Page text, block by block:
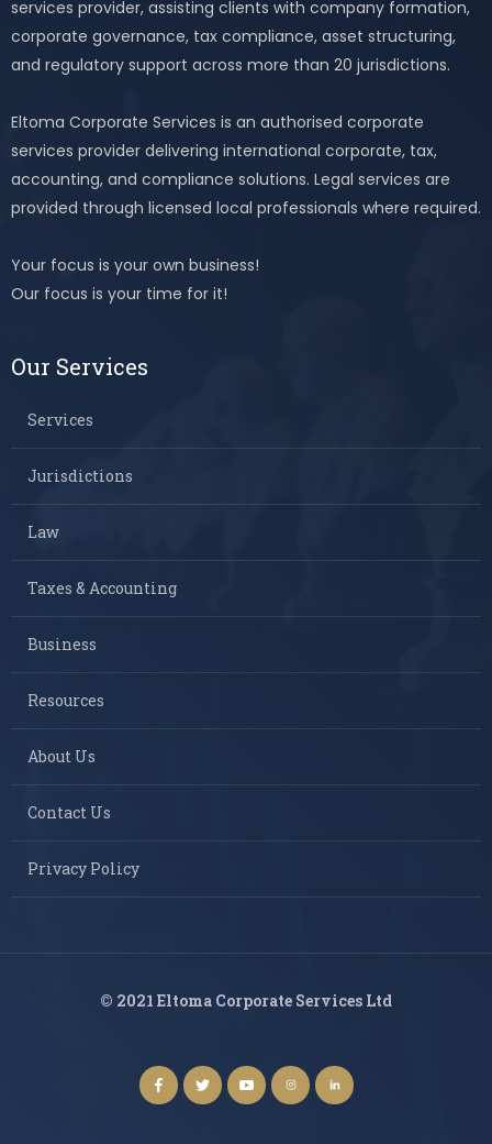
services provider, assisting clients with company formation,
corporate governance, tax compliance, asset structuring,
and regulatory support across more than 20 jurisdictions.
Eltoma Corporate Services is an authorised corporate
services provider delivering international corporate, tax,
accounting, and compliance solutions. Legal services are
provided through licensed local professionals where required.
Your focus is your own business!
Our focus is your time for it!
Our Services
Services
Jurisdictions
Law
Taxes & Accounting
Business
Resources
About Us
Contact Us
Privacy Policy
© 2021 Eltoma Corporate Services Ltd